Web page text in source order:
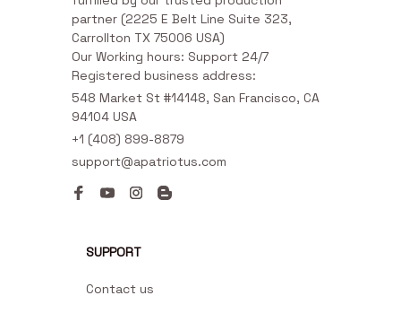
partner (2225 E Belt Line Suite 323,
Carrollton TX 75006 USA)
Our Working hours: Support 24/7
Registered business address:
548 Market St #14148, San Francisco, CA
94104 USA
+1 (408) 899-8879
support@apatriotus.com
SUPPORT
Contact us